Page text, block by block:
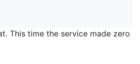
This time the service made zero